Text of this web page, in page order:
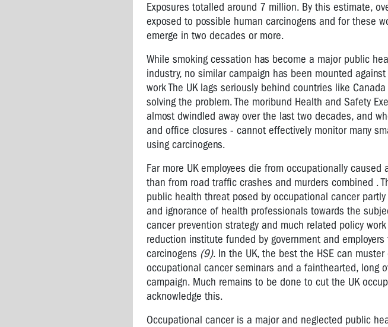
Exposures totalled around 7 million. By this estimate,
exposed to possible human carcinogens and for these
emerge in two decades or more.
While smoking cessation has become a major public
industry, no similar campaign has been mounted
work The UK lags seriously behind countries like
solving the problem. The moribund Health and Safety
almost dwindled away over the last two decades, and
and office closures - cannot effectively monitor many
using carcinogens.
Far more UK employees die from occupationally
than from road traffic crashes and murders combined .
public health threat posed by occupational cancer
and ignorance of health professionals towards the
cancer prevention strategy and much related policy work
reduction institute funded by government and
carcinogens (9). In the UK, the best the HSE can
occupational cancer seminars and a fainthearted, long
campaign. Much remains to be done to cut the UK
acknowledge this.
Occupational cancer is a major and neglected public